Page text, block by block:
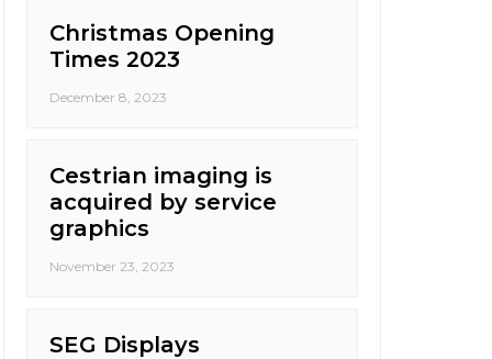
Christmas Opening
Times 2023
December 8, 2023
Cestrian imaging is
acquired by service
graphics
November 23, 2023
SEG Displays